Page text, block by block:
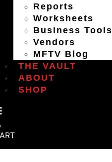
Reports
Worksheets
Business Tools
Vendors
MFTV Blog
THE VAULT
ABOUT
SHOP